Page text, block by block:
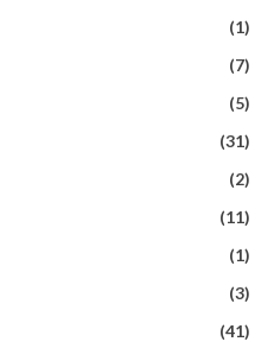
(1)
(7)
(5)
(31)
(2)
(11)
(1)
(3)
(41)